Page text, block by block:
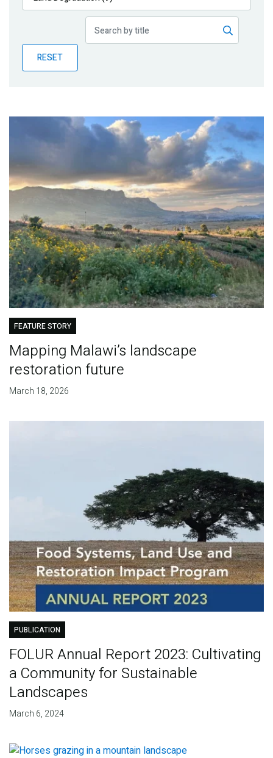
Publications
Partner News
RESET
FEATURE STORY
Mapping Malawi’s landscape
restoration future
March 18, 2026
PUBLICATION
FOLUR Annual Report 2023: Cultivating
a Community for Sustainable
Landscapes
March 6, 2024